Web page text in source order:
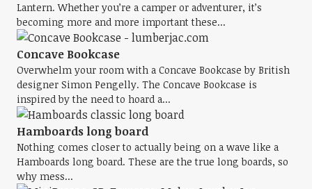
Lantern. Whether you’re a camper or adventurer, it’s
becoming more and more important these...
Concave Bookcase
Overwhelm your room with a Concave Bookcase by British
designer Simon Pengelly. The Concave Bookcase is
inspired by the need to hoard a...
Hamboards long board
Nothing comes closer to actually being on a wave like a
Hamboards long board. These are the true long boards, so
why mess...